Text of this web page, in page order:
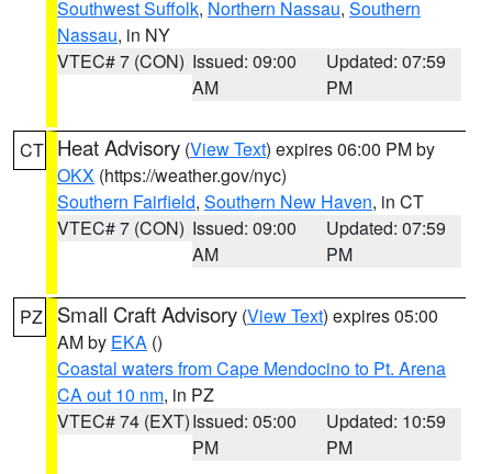
Southwest Suffolk, Northern Nassau, Southern
Nassau, in NY
VTEC# 7 (CON) Issued: 09:00
AM
Updated: 07:59
PM
CT Heat Advisory (View Text) expires 06:00 PM by
OKX (https://weather.gov/nyc)
Southern Fairfield, Southern New Haven, in CT
VTEC# 7 (CON) Issued: 09:00
AM
Updated: 07:59
PM
PZ Small Craft Advisory (View Text) expires 05:00
AM by EKA ()
Coastal waters from Cape Mendocino to Pt. Arena
CA out 10 nm, in PZ
VTEC# 74 (EXT)Issued: 05:00
PM
Updated: 10:59
PM